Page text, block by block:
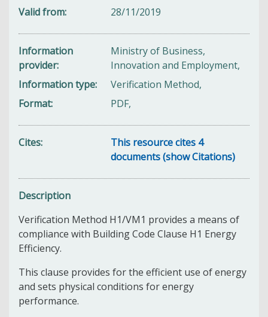
Valid from
28/11/2019
Information
provider
Ministry of Business,
Innovation and Employment,
Information type
Verification Method,
Format
PDF,
Cites
This resource cites 4
documents (show Citations)
Description
Verification Method H1/VM1 provides a means of
compliance with Building Code Clause H1 Energy
Efficiency.
This clause provides for the efficient use of energy
and sets physical conditions for energy
performance.